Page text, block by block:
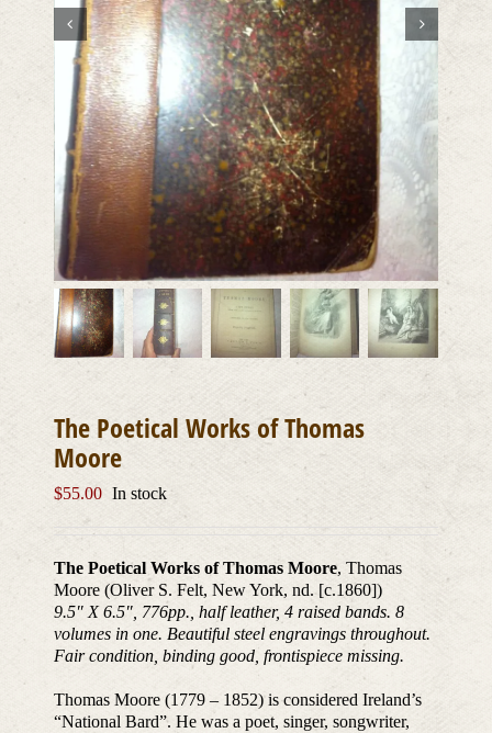
The Poetical Works of Thomas
Moore
$55.00 In stock
The Poetical Works of Thomas Moore, Thomas
Moore (Oliver S. Felt, New York, nd. [c.1860])
9.5″ X 6.5″, 776pp., half leather, 4 raised bands. 8
volumes in one. Beautiful steel engravings throughout.
Fair condition, binding good, frontispiece missing.
Thomas Moore (1779 – 1852) is considered Ireland’s
“National Bard”. He was a poet, singer, songwriter,